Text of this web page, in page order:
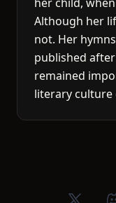
Although her
not. Her
published
remained
literary culture
X